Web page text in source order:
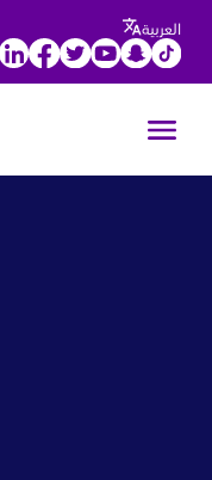
العربية